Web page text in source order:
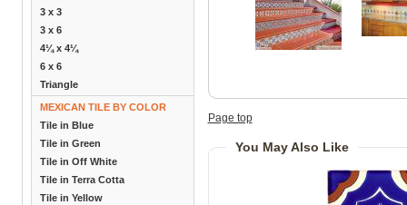
3 x 3
3 x 6
4¼ x 4¼
6 x 6
Triangle
MEXICAN TILE BY COLOR
Tile in Blue
Tile in Green
Tile in Off White
Tile in Terra Cotta
Tile in Yellow
Page top
You May Also Like